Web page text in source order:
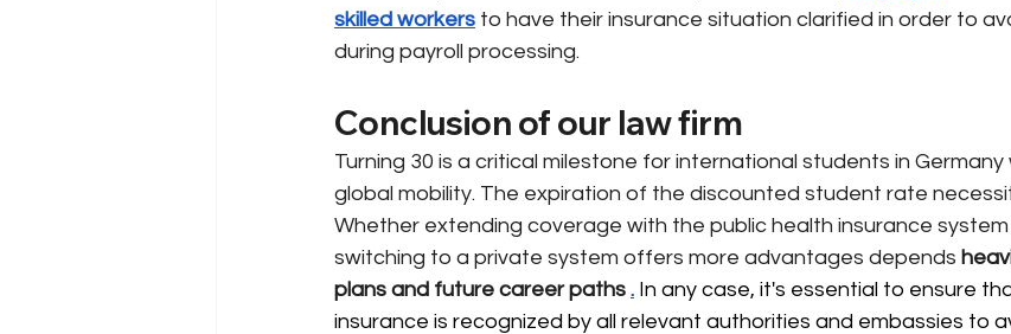
skilled workers to have their insurance situation clarified in order to
during payroll processing.
Conclusion of our law firm
Turning 30 is a critical milestone for international students in
global mobility. The expiration of the discounted student rate
Whether extending coverage with the public health insurance system
switching to a private system offers more advantages depends
plans and future career paths . In any case, it's essential to ensure
insurance is recognized by all relevant authorities and embassies to